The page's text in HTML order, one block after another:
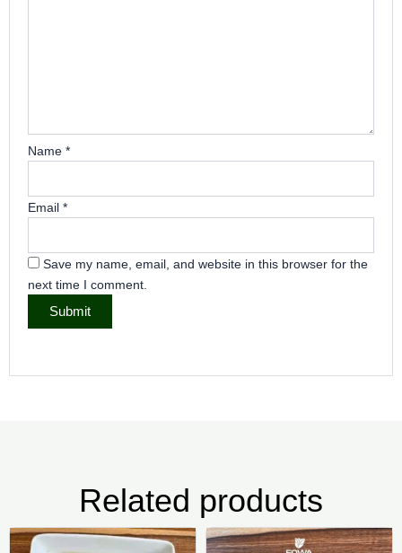
Name *
Email *
Save my name, email, and website in this browser for the
next time I comment.
Related products
Price
range:
This